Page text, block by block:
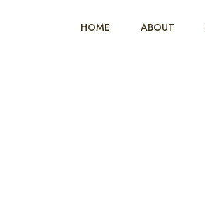
HOME ABOUT